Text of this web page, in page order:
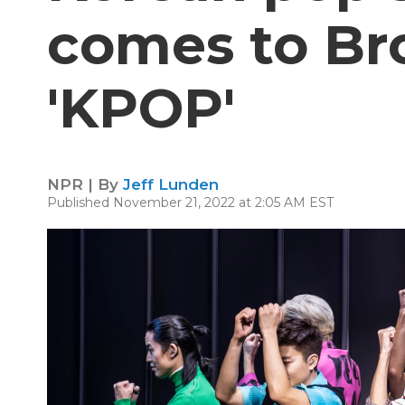
comes to
'KPOP'
NPR | By Jeff Lunden
Published November 21, 2022 at 2:05 AM EST